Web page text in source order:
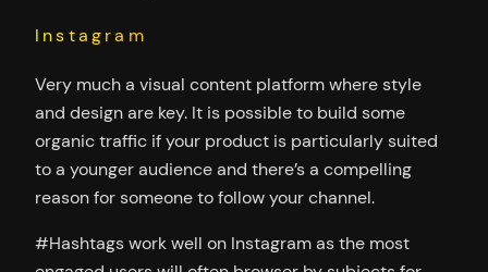
Instagram
Very much a visual content platform where style
and design are key. It is possible to build some
organic traffic if your product is particularly suited
to a younger audience and there’s a compelling
reason for someone to follow your channel.
#Hashtags work well on Instagram as the most